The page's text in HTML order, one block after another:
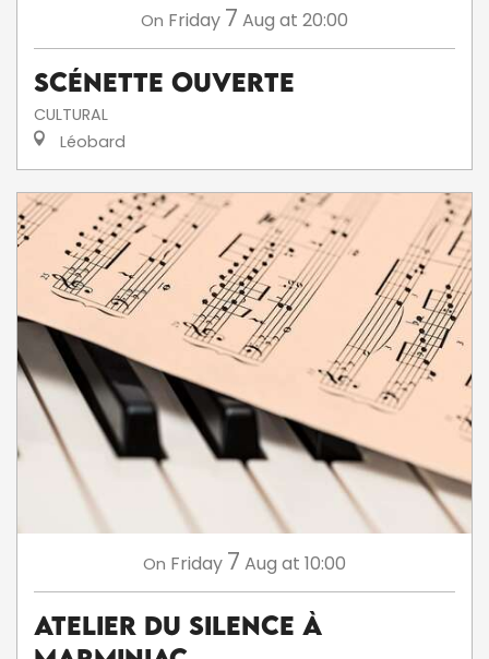
On Friday 7 Aug at 20:00
Scénette ouverte
CULTURAL
Léobard
On Friday 7 Aug at 10:00
Atelier du silence à